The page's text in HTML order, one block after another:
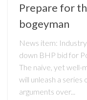
Prepare for
bogeyman
News item:
down BHP bid for
The naive, yet well-
will unleash a
arguments over...